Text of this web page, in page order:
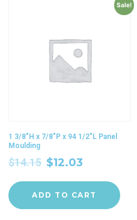
Sale!
1 3/8″H x 7/8″P x 94 1/2″L Panel
Moulding
$14.15 $12.03
ADD TO CART